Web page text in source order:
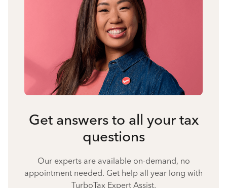
Get answers to all your tax
questions
Our experts are available on-demand, no
appointment needed. Get help all year long with
TurboTax Expert Assist.